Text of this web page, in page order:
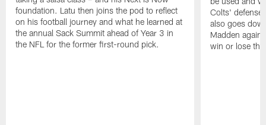
foundation. Latu then joins the pod to reflect
on his football journey and what he learned at
the annual Sack Summit ahead of Year 3 in
the NFL for the former first-round pick.
Colts' defense
also goes
Madden
win or lose